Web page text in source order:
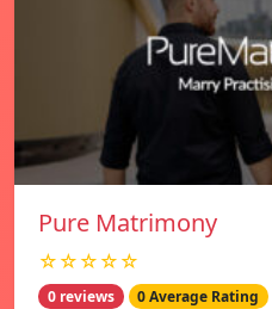
Pure Matrimony
☆☆☆☆☆
0 reviews 0 Average Rating